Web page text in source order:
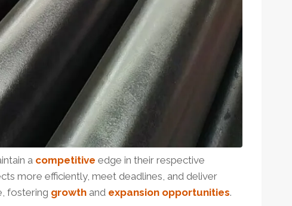
a competitive edge in their respective
more efficiently, meet deadlines, and deliver
fostering growth and expansion opportunities.